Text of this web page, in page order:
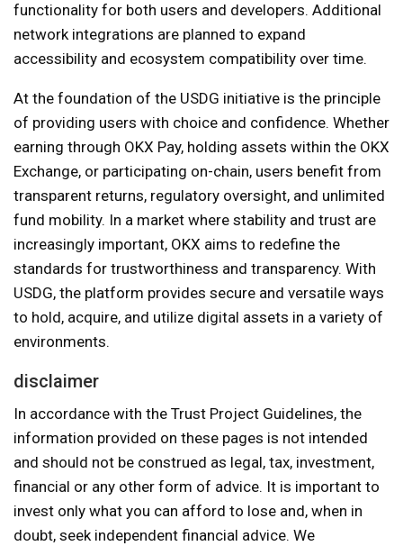
functionality for both users and developers. Additional
network integrations are planned to expand
accessibility and ecosystem compatibility over time.
At the foundation of the USDG initiative is the principle
of providing users with choice and confidence. Whether
earning through OKX Pay, holding assets within the OKX
Exchange, or participating on-chain, users benefit from
transparent returns, regulatory oversight, and unlimited
fund mobility. In a market where stability and trust are
increasingly important, OKX aims to redefine the
standards for trustworthiness and transparency. With
USDG, the platform provides secure and versatile ways
to hold, acquire, and utilize digital assets in a variety of
environments.
disclaimer
In accordance with the Trust Project Guidelines, the
information provided on these pages is not intended
and should not be construed as legal, tax, investment,
financial or any other form of advice. It is important to
invest only what you can afford to lose and, when in
doubt, seek independent financial advice. We